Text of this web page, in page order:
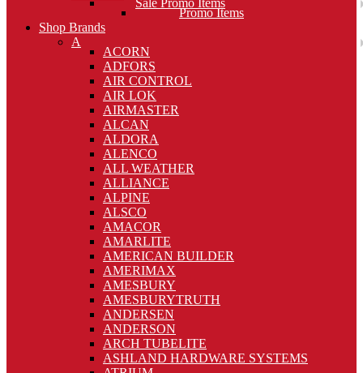
Sale Promo Items
Promo Items
Shop Brands
A
ACORN
ADFORS
AIR CONTROL
AIR LOK
AIRMASTER
ALCAN
ALDORA
ALENCO
ALL WEATHER
ALLIANCE
ALPINE
ALSCO
AMACOR
AMARLITE
AMERICAN BUILDER
AMERIMAX
AMESBURY
AMESBURYTRUTH
ANDERSEN
ANDERSON
ARCH TUBELITE
ASHLAND HARDWARE SYSTEMS